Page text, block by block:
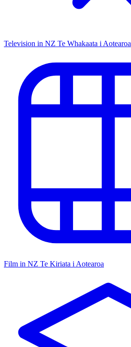
Television in NZ Te Whakaata i Aotearoa
Film in NZ Te Kiriata i Aotearoa